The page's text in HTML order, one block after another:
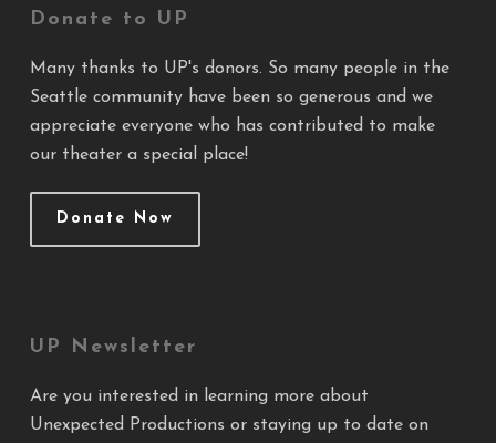
Donate to UP
Many thanks to UP's donors. So many people in the
Seattle community have been so generous and we
appreciate everyone who has contributed to make
our theater a special place!
Donate Now
UP Newsletter
Are you interested in learning more about
Unexpected Productions or staying up to date on